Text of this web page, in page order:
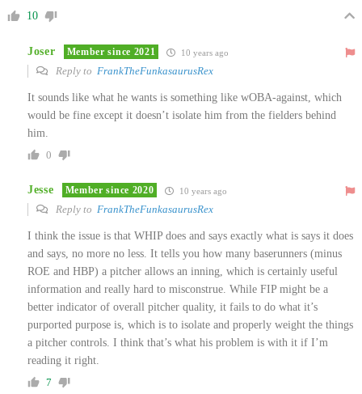
10
Joser Member since 2021 10 years ago
Reply to FrankTheFunkasaurusRex
It sounds like what he wants is something like wOBA-against, which
would be fine except it doesn’t isolate him from the fielders behind
him.
0
Jesse Member since 2020 10 years ago
Reply to FrankTheFunkasaurusRex
I think the issue is that WHIP does and says exactly what is says it does
and says, no more no less. It tells you how many baserunners (minus
ROE and HBP) a pitcher allows an inning, which is certainly useful
information and really hard to misconstrue. While FIP might be a
better indicator of overall pitcher quality, it fails to do what it’s
purported purpose is, which is to isolate and properly weight the things
a pitcher controls. I think that’s what his problem is with it if I’m
reading it right.
7